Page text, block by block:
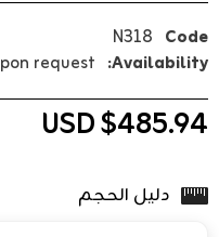
Code
N318
Availability:
request
$485.94 USD
دليل الحجم